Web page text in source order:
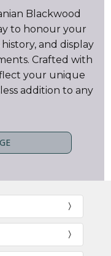
Blackwood
to honour your
and display
Crafted with
your unique
addition to any